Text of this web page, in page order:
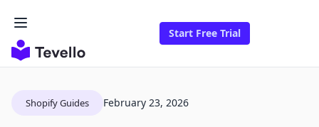
Start Free Trial
Shopify Guides February 23, 2026